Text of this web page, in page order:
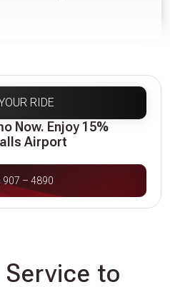
RIDE
Now. Enjoy 15%
Airport
907 – 4890
to